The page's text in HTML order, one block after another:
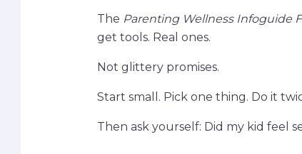
The Parenting Wellness Infoguide
get tools. Real ones.
Not glittery promises.
Start small. Pick one thing. Do it
Then ask yourself: Did my kid feel